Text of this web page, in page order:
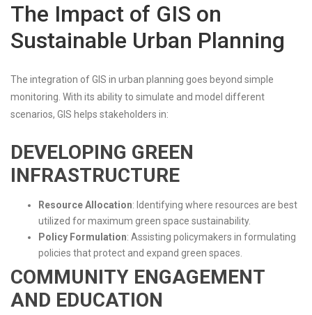
The Impact of GIS on
Sustainable Urban Planning
The integration of GIS in urban planning goes beyond simple
monitoring. With its ability to simulate and model different
scenarios, GIS helps stakeholders in:
DEVELOPING GREEN
INFRASTRUCTURE
Resource Allocation: Identifying where resources are best
utilized for maximum green space sustainability.
Policy Formulation: Assisting policymakers in formulating
policies that protect and expand green spaces.
COMMUNITY ENGAGEMENT
AND EDUCATION